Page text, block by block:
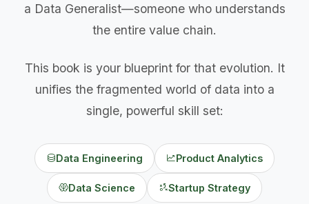
a Data Generalist—someone who understands
the entire value chain.
This book is your blueprint for that evolution. It
unifies the fragmented world of data into a
single, powerful skill set:
Data Engineering Product Analytics
Data Science Startup Strategy